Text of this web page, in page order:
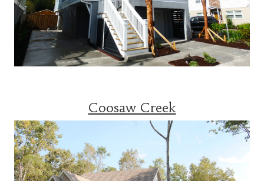
Coosaw Creek